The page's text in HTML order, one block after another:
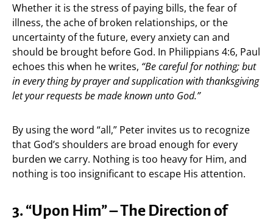
Whether it is the stress of paying bills, the fear of
illness, the ache of broken relationships, or the
uncertainty of the future, every anxiety can and
should be brought before God. In Philippians 4:6, Paul
echoes this when he writes, “Be careful for nothing; but
in every thing by prayer and supplication with thanksgiving
let your requests be made known unto God.”
By using the word “all,” Peter invites us to recognize
that God’s shoulders are broad enough for every
burden we carry. Nothing is too heavy for Him, and
nothing is too insignificant to escape His attention.
3. “Upon Him” – The Direction of